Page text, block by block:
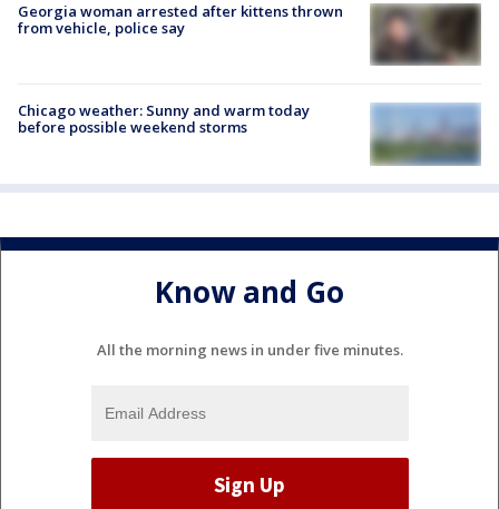
Georgia woman arrested after kittens thrown
from vehicle, police say
Chicago weather: Sunny and warm today
before possible weekend storms
Know and Go
All the morning news in under five minutes.